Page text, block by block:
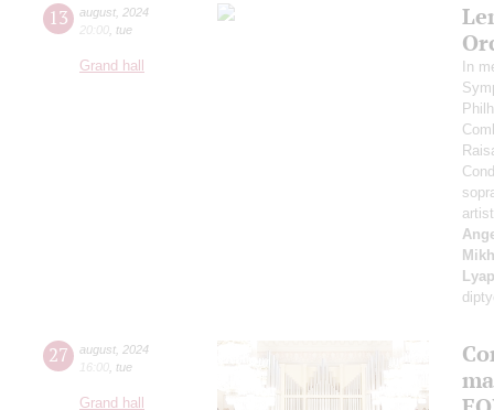
13 august 2024
20:00 tue
Grand hall
In
27 august 2024
16:00 tue
Grand hall